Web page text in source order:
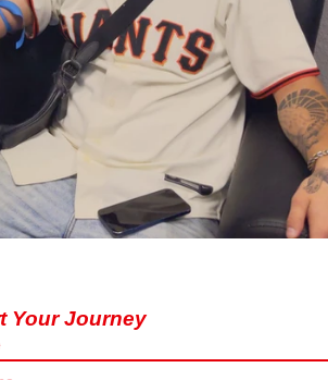
Your Journey